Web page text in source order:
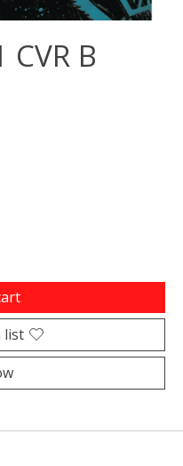
CVR B
list